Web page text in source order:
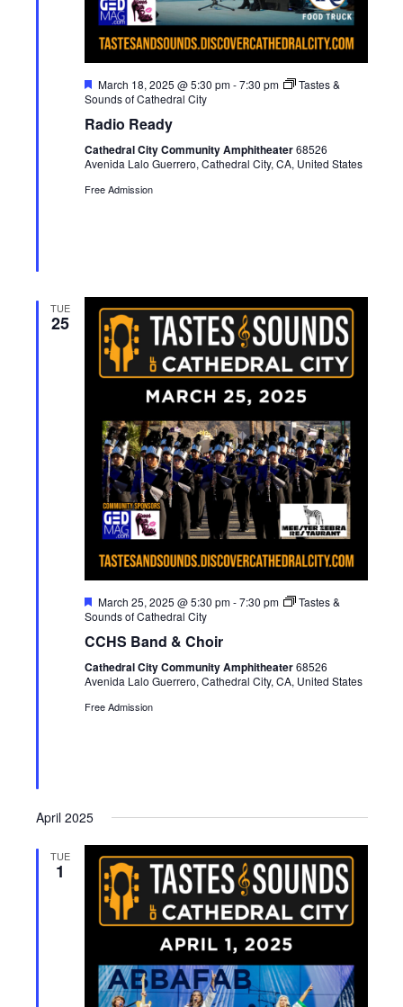
F
e
t
r
e
March 18, 2025 @ 5:30 pm-7:30 pm
Tastes &
Sounds of Cathedral City
Radio Ready
Cathedral City Community Amphitheater68526
Avenida Lalo Guerrero, Cathedral City, CA, United States
Free Admission
TUE
25
F
e
t
r
e
March 25, 2025 @ 5:30 pm-7:30 pm
Tastes &
Sounds of Cathedral City
CCHS Band & Choir
Cathedral City Community Amphitheater68526
Avenida Lalo Guerrero, Cathedral City, CA, United States
Free Admission
April 2025
TUE
1